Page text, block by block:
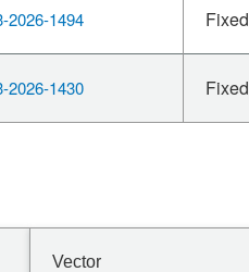
2026-1494 Fixed
2026-1430 Fixed
Vector